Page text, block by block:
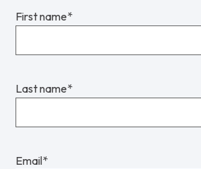
First name*
Last name*
Email*